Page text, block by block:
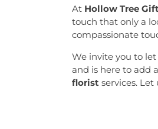
At Hollow Tree
touch that only a
compassionate
We invite you to
and is here to add
florist services.